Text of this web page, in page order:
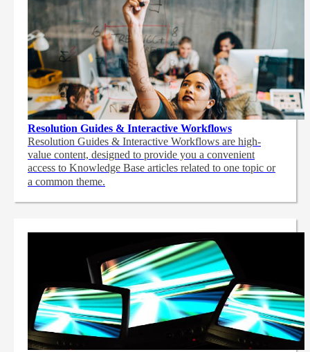
Resolution Guides & Interactive Workflows
Resolution Guides & Interactive Workflows are high-
value content, designed to provide you a convenient
access to Knowledge Base articles related to one topic or
a common theme.